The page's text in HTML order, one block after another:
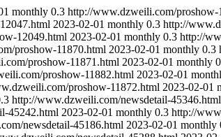
monthly 0.3 http://www.dzweili.com/proshow-
2023-02-01 monthly 0.3 http://
12049.html 2023-02-01 monthly 0.3 http://
proshow-11870.html 2023-02-01 monthly 0.3
proshow-11871.html 2023-02-01 monthly
proshow-11882.html 2023-02-01
proshow-11872.html 2023-02-01
http://www.dzweili.com/newsdetail-45346.html
45242.html 2023-02-01 monthly 0.3 http://
newsdetail-45186.html 2023-02-01 monthly